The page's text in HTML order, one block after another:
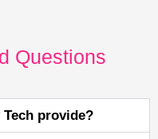
Questions
provide?